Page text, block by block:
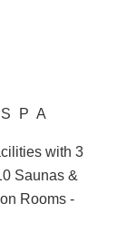
with 3
Saunas &
Rooms -